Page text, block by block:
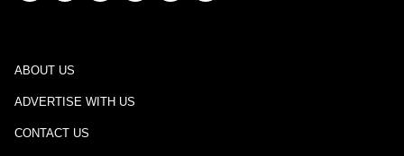
ABOUT US
ADVERTISE WITH US
CONTACT US